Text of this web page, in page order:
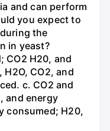
and can perform
you expect to
the
in yeast?
CO2 H20, and
CO2, and
c. CO2 and
and energy
consumed; H20,